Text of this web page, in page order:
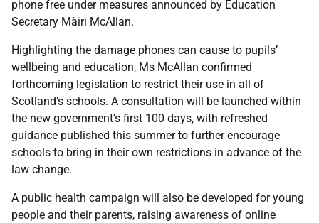
phone free under measures announced by Education
Secretary Màiri McAllan.
Highlighting the damage phones can cause to pupils’
wellbeing and education, Ms McAllan confirmed
forthcoming legislation to restrict their use in all of
Scotland’s schools. A consultation will be launched within
the new government’s first 100 days, with refreshed
guidance published this summer to further encourage
schools to bring in their own restrictions in advance of the
law change.
A public health campaign will also be developed for young
people and their parents, raising awareness of online